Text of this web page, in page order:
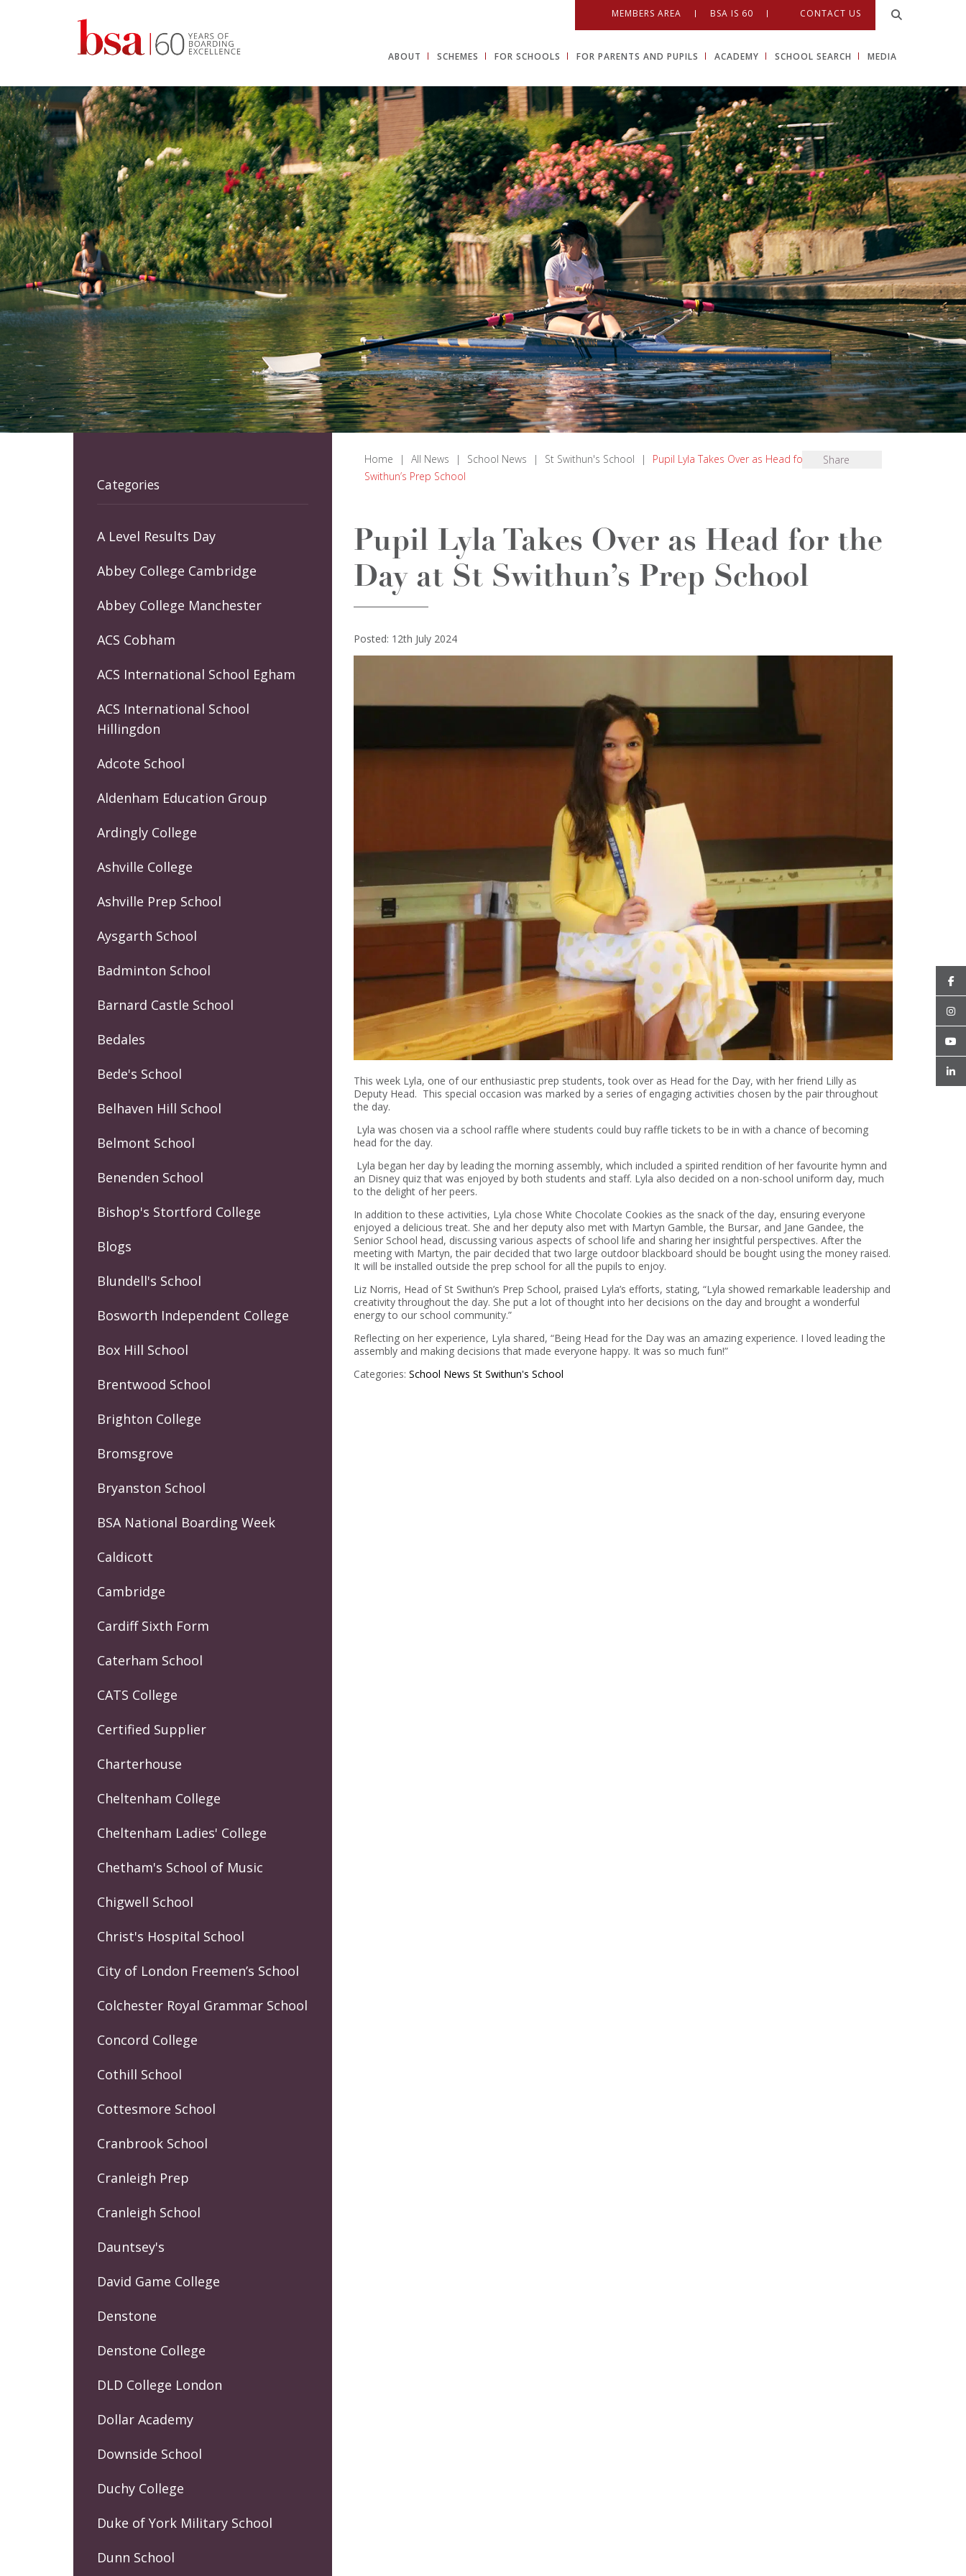
MEMBERS AREA BSA IS 60 CONTACT US
ABOUT SCHEMES FOR SCHOOLS FOR PARENTS AND PUPILS ACADEMY SCHOOL SEARCH MEDIA
Home | All News | School News | St Swithun's School |
Pupil Lyla Takes Over as Head for the Day at St
Swithun’s Prep School
Share
Pupil Lyla Takes Over as Head for the
Day at St Swithun’s Prep School
Posted: 12th July 2024
This week Lyla, one of our enthusiastic prep students, took over as Head for the Day, with her friend Lilly as
Deputy Head. This special occasion was marked by a series of engaging activities chosen by the pair throughout
the day.
Lyla was chosen via a school raffle where students could buy raffle tickets to be in with a chance of becoming
head for the day.
Lyla began her day by leading the morning assembly, which included a spirited rendition of her favourite hymn and
an Disney quiz that was enjoyed by both students and staff. Lyla also decided on a non-school uniform day, much
to the delight of her peers.
In addition to these activities, Lyla chose White Chocolate Cookies as the snack of the day, ensuring everyone
enjoyed a delicious treat. She and her deputy also met with Martyn Gamble, the Bursar, and Jane Gandee, the
Senior School head, discussing various aspects of school life and sharing her insightful perspectives. After the
meeting with Martyn, the pair decided that two large outdoor blackboard should be bought using the money raised.
It will be installed outside the prep school for all the pupils to enjoy.
Liz Norris, Head of St Swithun’s Prep School, praised Lyla’s efforts, stating, “Lyla showed remarkable leadership and
creativity throughout the day. She put a lot of thought into her decisions on the day and brought a wonderful
energy to our school community.”
Reflecting on her experience, Lyla shared, “Being Head for the Day was an amazing experience. I loved leading the
assembly and making decisions that made everyone happy. It was so much fun!”
Categories: School News St Swithun's School
Categories
A Level Results Day
Abbey College Cambridge
Abbey College Manchester
ACS Cobham
ACS International School Egham
ACS International School
Hillingdon
Adcote School
Aldenham Education Group
Ardingly College
Ashville College
Ashville Prep School
Aysgarth School
Badminton School
Barnard Castle School
Bedales
Bede's School
Belhaven Hill School
Belmont School
Benenden School
Bishop's Stortford College
Blogs
Blundell's School
Bosworth Independent College
Box Hill School
Brentwood School
Brighton College
Bromsgrove
Bryanston School
BSA National Boarding Week
Caldicott
Cambridge
Cardiff Sixth Form
Caterham School
CATS College
Certified Supplier
Charterhouse
Cheltenham College
Cheltenham Ladies' College
Chetham's School of Music
Chigwell School
Christ's Hospital School
City of London Freemen’s School
Colchester Royal Grammar School
Concord College
Cothill School
Cottesmore School
Cranbrook School
Cranleigh Prep
Cranleigh School
Dauntsey's
David Game College
Denstone
Denstone College
DLD College London
Dollar Academy
Downside School
Duchy College
Duke of York Military School
Dunn School